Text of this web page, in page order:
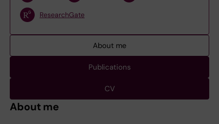
ResearchGate
About me
Publications
CV
About me